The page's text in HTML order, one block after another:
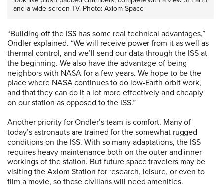
and a wide screen TV. Photo: Axiom Space
“Building off the ISS has some real technical advantages,”
Ondler explained. “We will receive power from it as well as
thermal control, and we’ll send our data through the ISS at
the beginning. We also have the advantage of being
neighbors with NASA for a few years. We hope to be the
place where NASA continues to do low-Earth orbit work,
and that they can do it a lot more effectively and cheaply
on our station as opposed to the ISS.”
Another priority for Ondler’s team is comfort. Many of
today’s astronauts are trained for the somewhat rugged
conditions on the ISS. With so many adaptations, the ISS
requires heavy maintenance both on the outer and inner
workings of the station. But future space travelers may be
visiting the Axiom Station for research, leisure, or even to
film a movie, so these civilians will need amenities.